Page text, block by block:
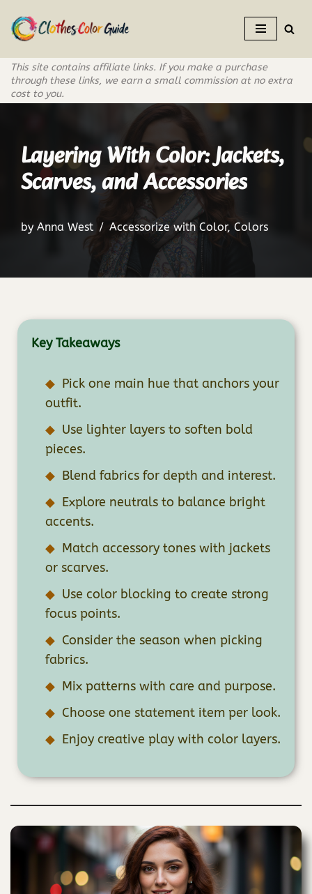
Skip
to
content
This site contains affiliate links. If you make a purchase
through these links, we earn a small commission at no extra
cost to you.
Layering With Color: Jackets,
Scarves, and Accessories
by Anna West Accessorize with Color, Colors
Key Takeaways
Pick one main hue that anchors your
outfit.
Use lighter layers to soften bold
pieces.
Blend fabrics for depth and interest.
Explore neutrals to balance bright
accents.
Match accessory tones with jackets
or scarves.
Use color blocking to create strong
focus points.
Consider the season when picking
fabrics.
Mix patterns with care and purpose.
Choose one statement item per look.
Enjoy creative play with color layers.